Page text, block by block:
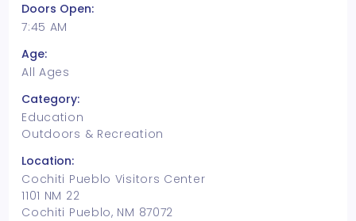
Doors Open:
7:45 AM
Age:
All Ages
Category:
Education
Outdoors & Recreation
Location:
Cochiti Pueblo Visitors Center
1101 NM 22
Cochiti Pueblo, NM 87072